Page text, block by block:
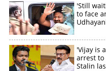
'Still
to face
'Vijay is
arrest
Stalin